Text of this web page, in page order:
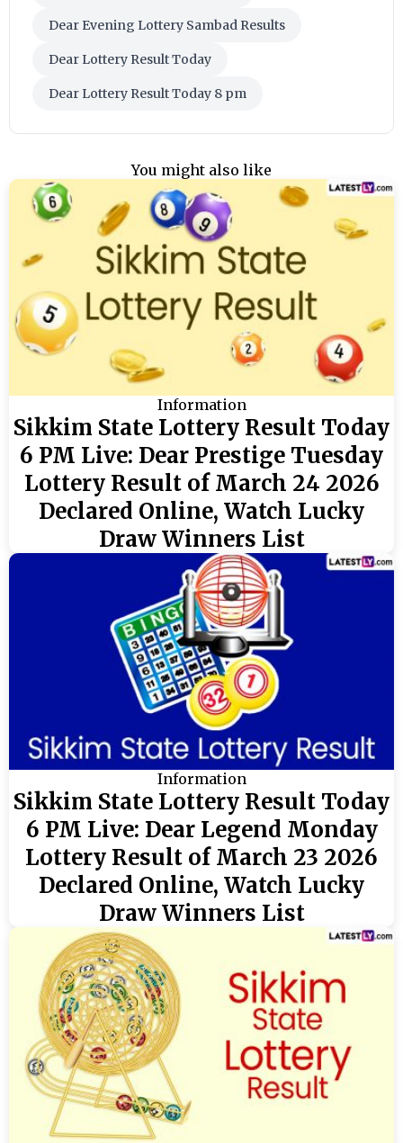
Dear Evening Lottery Sambad Results
Dear Lottery Result Today
Dear Lottery Result Today 8 pm
You might also like
Information
Sikkim State Lottery Result Today
6 PM Live: Dear Prestige Tuesday
Lottery Result of March 24 2026
Declared Online, Watch Lucky
Draw Winners List
Information
Sikkim State Lottery Result Today
6 PM Live: Dear Legend Monday
Lottery Result of March 23 2026
Declared Online, Watch Lucky
Draw Winners List